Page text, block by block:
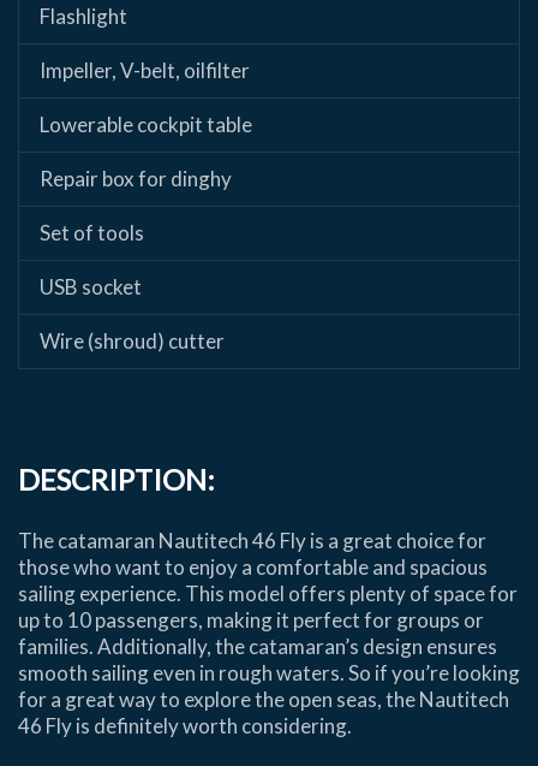
Flashlight
Impeller, V-belt, oilfilter
Lowerable cockpit table
Repair box for dinghy
Set of tools
USB socket
Wire (shroud) cutter
DESCRIPTION:
The catamaran Nautitech 46 Fly is a great choice for
those who want to enjoy a comfortable and spacious
sailing experience. This model offers plenty of space for
up to 10 passengers, making it perfect for groups or
families. Additionally, the catamaran’s design ensures
smooth sailing even in rough waters. So if you’re looking
for a great way to explore the open seas, the Nautitech
46 Fly is definitely worth considering.